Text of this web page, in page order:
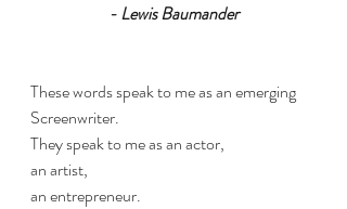
- Lewis Baumander
These words speak to me as an emerging
Screenwriter.
They speak to me as an actor,
an artist,
an entrepreneur.